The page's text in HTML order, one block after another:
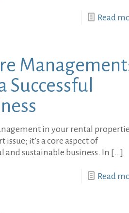
Read
Successful
in your rental
it’s a core aspect of
and sustainable business. In […]
Read